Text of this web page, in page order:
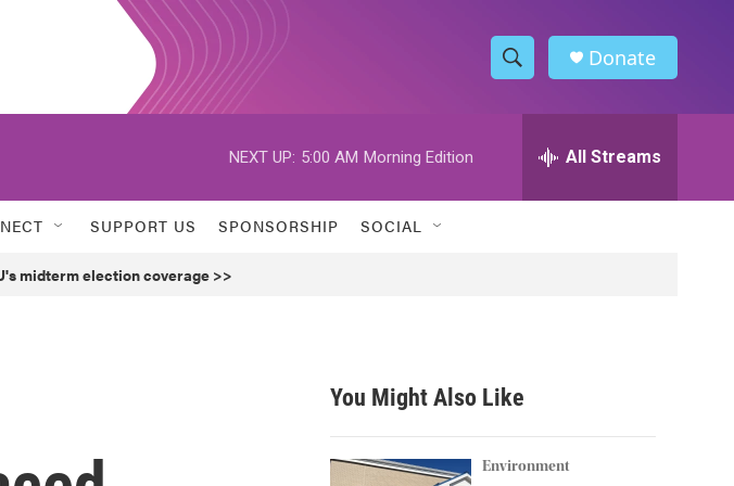
S
h
w
h
h
Donate
NEXT UP: 5:00 AM Morning Edition All Streams
SUPPORT US SPONSORSHIP SOCIAL
midterm election coverage >>
You Might Also Like
Environment